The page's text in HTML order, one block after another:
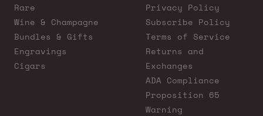
Rare
Wine & Champagne
Bundles & Gifts
Engravings
Cigars
Privacy Policy
Subscribe Policy
Terms of Service
Returns and
Exchanges
ADA Compliance
Proposition 65
Warning